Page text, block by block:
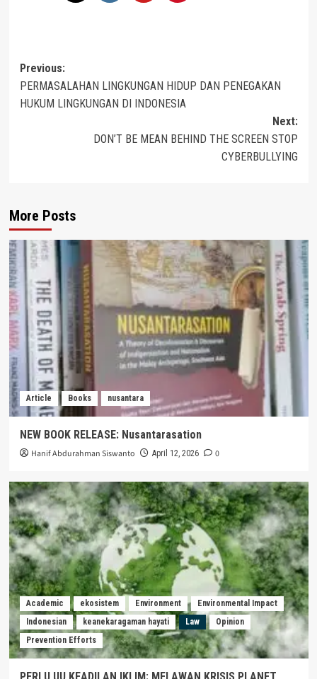
Post
navigation
Previous:
PERMASALAHAN LINGKUNGAN HIDUP DAN PENEGAKAN
HUKUM LINGKUNGAN DI INDONESIA
Next:
DON’T BE MEAN BEHIND THE SCREEN STOP
CYBERBULLYING
More Posts
Article Books nusantara
NEW BOOK RELEASE: Nusantarasation
Hanif Abdurahman Siswanto April 12, 2026 0
Academic ekosistem Environment
Environmental Impact
Indonesian
keanekaragaman hayati Law
Opinion
Prevention Efforts
PERLU UU KEADILAN IKLIM: MELAWAN KRISIS PLANET